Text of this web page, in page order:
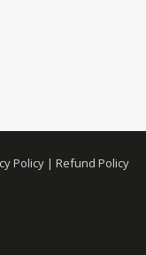
Policy | Refund Policy